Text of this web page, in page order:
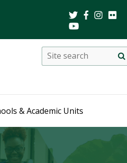
Search
& Academic Units